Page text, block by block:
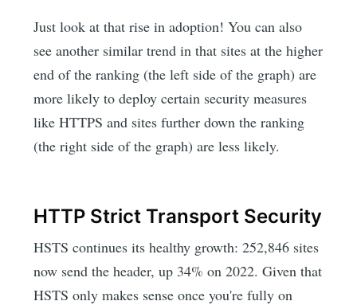
Just look at that rise in adoption! You can also
see another similar trend in that sites at the higher
end of the ranking (the left side of the graph) are
more likely to deploy certain security measures
like HTTPS and sites further down the ranking
(the right side of the graph) are less likely.
HTTP Strict Transport Security
HSTS continues its healthy growth: 252,846 sites
now send the header, up 34% on 2022. Given that
HSTS only makes sense once you're fully on